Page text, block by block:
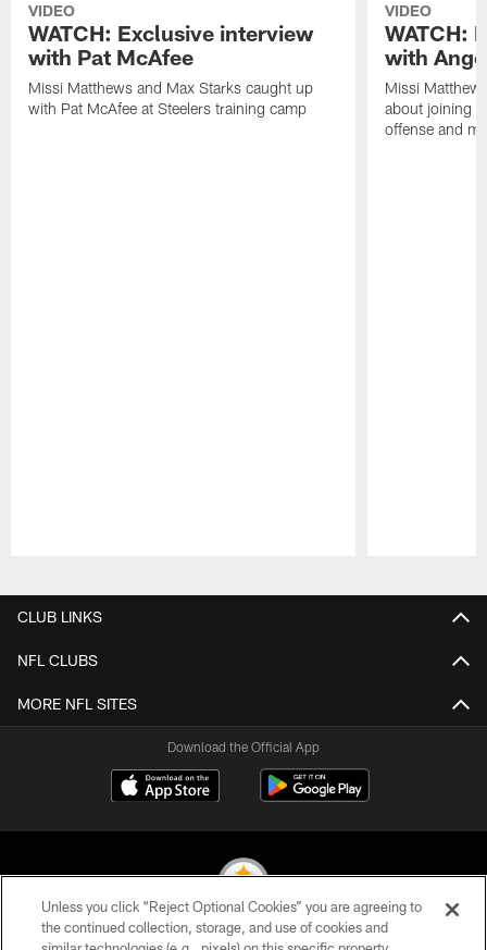
VIDEO
WATCH: Exclusive interview
with Pat McAfee
Missi Matthews and Max Starks caught up
with Pat McAfee at Steelers training camp
VIDEO
WATCH:
with
Missi
about joining
offense and
CLUB LINKS
NFL CLUBS
MORE NFL SITES
Download the Official App
Unless you click “Reject Optional Cookies” you are agreeing to
the continued collection, storage, and use of cookies and